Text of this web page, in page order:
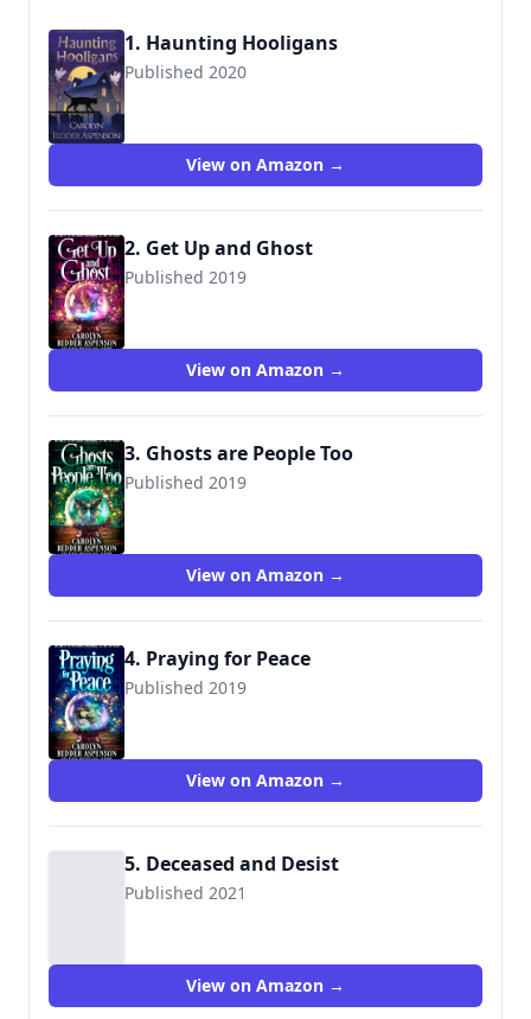
1. Haunting Hooligans
Published 2020
9781951249960
View on Amazon →
2. Get Up and Ghost
Published 2019
View on Amazon →
3. Ghosts are People Too
Published 2019
View on Amazon →
4. Praying for Peace
Published 2019
View on Amazon →
5. Deceased and Desist
Published 2021
View on Amazon →